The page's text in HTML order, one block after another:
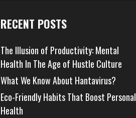
RECENT POSTS
The Illusion of Productivity: Mental
Health In The Age of Hustle Culture
What We Know About Hantavirus?
Eco-Friendly Habits That Boost Personal
Health